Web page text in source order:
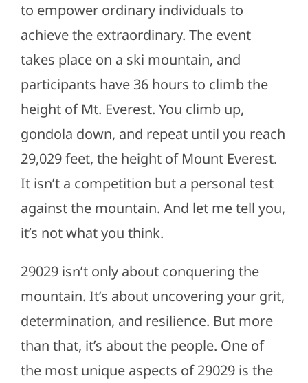
to empower ordinary individuals to
achieve the extraordinary. The event
takes place on a ski mountain, and
participants have 36 hours to climb the
height of Mt. Everest. You climb up,
gondola down, and repeat until you reach
29,029 feet, the height of Mount Everest.
It isn’t a competition but a personal test
against the mountain. And let me tell you,
it’s not what you think.
29029 isn’t only about conquering the
mountain. It’s about uncovering your grit,
determination, and resilience. But more
than that, it’s about the people. One of
the most unique aspects of 29029 is the